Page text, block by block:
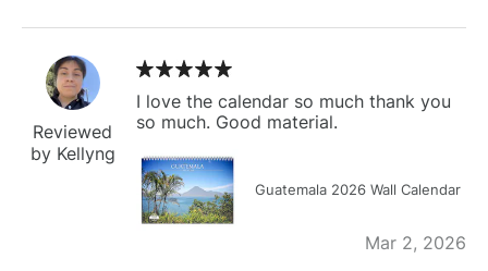
Reviewed
by Kellyng
I love the calendar so much thank you
so much. Good material.
Guatemala 2026 Wall Calendar
Mar 2, 2026